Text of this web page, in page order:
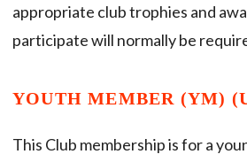
appropriate club trophies and
participate will normally be
YOUTH MEMBER (YM)
This Club membership is for a